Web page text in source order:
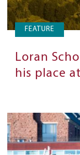
FEATURE
Loran
his place